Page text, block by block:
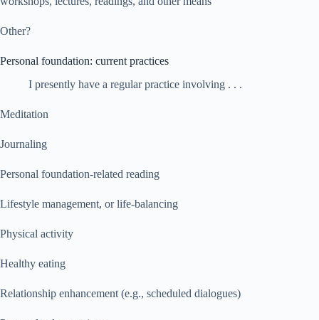
Other?
Personal foundation: current practices
I presently have a regular practice involving . . .
Meditation
Journaling
Personal foundation-related reading
Lifestyle management, or life-balancing
Physical activity
Healthy eating
Relationship enhancement (e.g., scheduled dialogues)